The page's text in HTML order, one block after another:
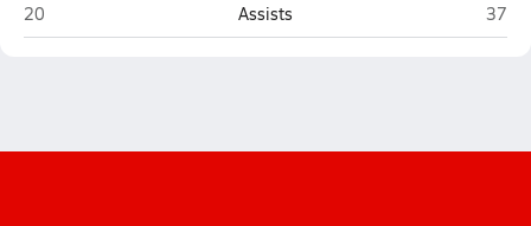
Terry Sanford (Fayetteville)
20 Assists Pine
37